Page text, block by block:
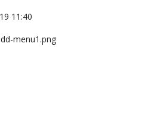
11:40
menu1.png